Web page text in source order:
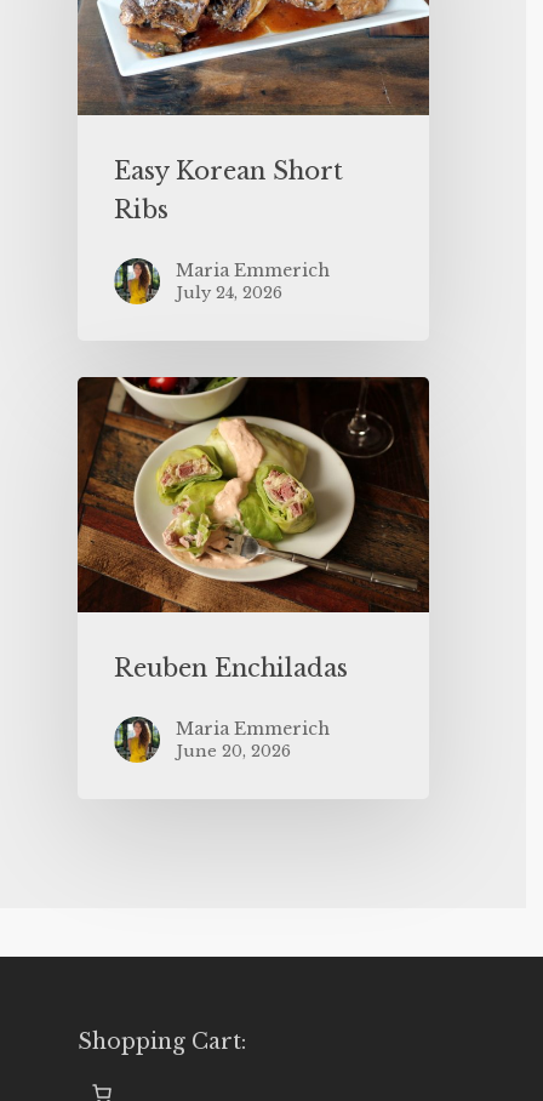
Easy Korean Short
Ribs
Maria Emmerich
July 24, 2026
Reuben Enchiladas
Maria Emmerich
June 20, 2026
Shopping Cart: